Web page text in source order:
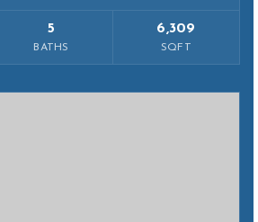
5
BATHS
6,309
SQFT